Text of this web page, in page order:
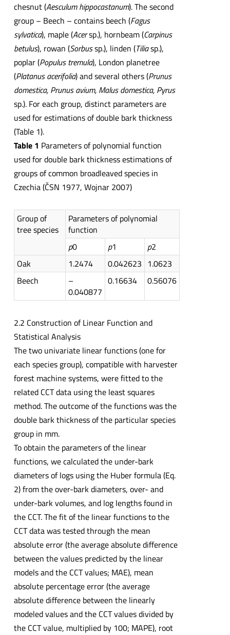
chesnut (Aesculum hippocastanum). The second
group – Beech – contains beech (Fagus
sylvatica), maple (Acersp.), hornbeam (Carpinus
betulus), rowan (Sorbussp.), linden (Tiliasp.),
poplar (Populus tremula), London planetree
(Platanus acerifolia) and several others (Prunus
domestica, Prunus avium, Malus domestica, Pyrus
sp.). For each group, distinct parameters are
used for estimations of double bark thickness
(Table 1).
Table 1 Parameters of polynomial function
used for double bark thickness estimations of
groups of common broadleaved species in
Czechia (ČSN 1977, Wojnar 2007)
Group of
tree species
Parameters of polynomial
function
p0 p1 p2
Oak
1.2474 0.042623 1.0623
Beech
–
0.040877
0.16634 0.56076
2.2 Construction of Linear Function and
Statistical Analysis
The two univariate linear functions (one for
each species group), compatible with harvester
forest machine systems, were fitted to the
related CCT data using the least squares
method. The outcome of the functions was the
double bark thickness of the particular species
group in mm.
To obtain the parameters of the linear
functions, we calculated the under-bark
diameters of logs using the Huber formula (Eq.
2) from the over-bark diameters, over- and
under-bark volumes, and log lengths found in
the CCT. The fit of the linear functions to the
CCT data was tested through the mean
absolute error (the average absolute difference
between the values predicted by the linear
models and the CCT values; MAE), mean
absolute percentage error (the average
absolute difference between the linearly
modeled values and the CCT values divided by
the CCT value, multiplied by 100; MAPE), root